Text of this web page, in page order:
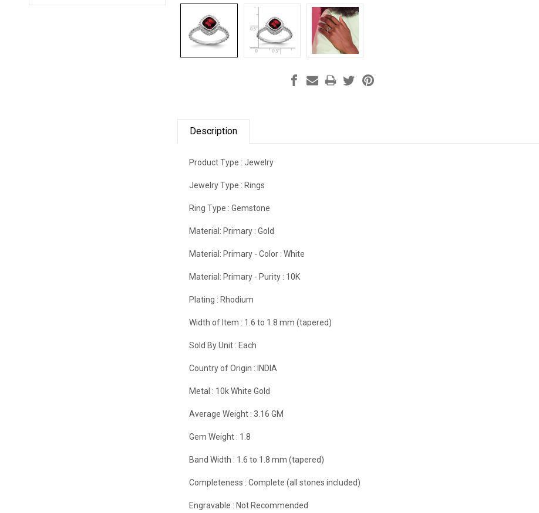
Description
Product Type :Jewelry
Jewelry Type : Rings
Ring Type :Gemstone
Material: Primary :Gold
Material: Primary - Color :White
Material: Primary - Purity : 10K
Plating : Rhodium
Width of Item : 1.6 to 1.8 mm (tapered)
Sold By Unit : Each
Country of Origin : INDIA
Metal : 10k White Gold
Average Weight :3.16 GM
Gem Weight : 1.8
Band Width : 1.6 to 1.8 mm (tapered)
Completeness :Complete (all stones included)
Engravable : Not Recommended